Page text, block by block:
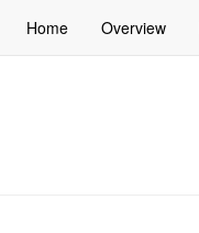
Home Overview